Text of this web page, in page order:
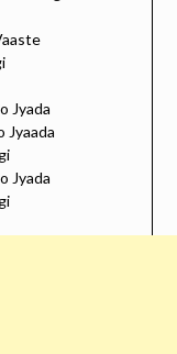
Jyada
Jyaada
Jyada